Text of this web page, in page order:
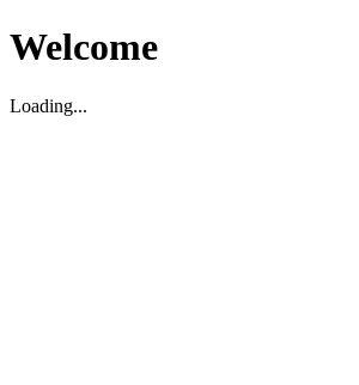
Welcome
Loading...